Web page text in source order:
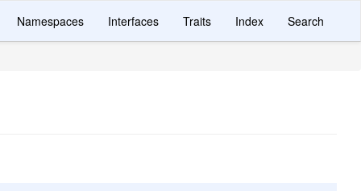
Namespaces Interfaces Traits Index Search